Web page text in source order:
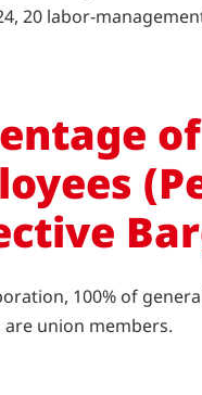
20 labor-
100% of
are union members.